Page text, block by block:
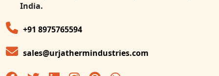
India.
+91 8975765594
sales@urjathermindustries.com